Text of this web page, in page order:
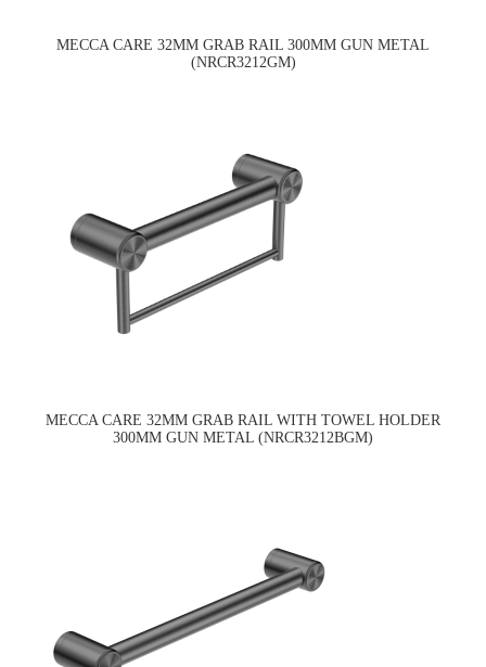
MECCA CARE 32MM GRAB RAIL 300MM GUN METAL
(NRCR3212GM)
MECCA CARE 32MM GRAB RAIL WITH TOWEL HOLDER
300MM GUN METAL (NRCR3212BGM)